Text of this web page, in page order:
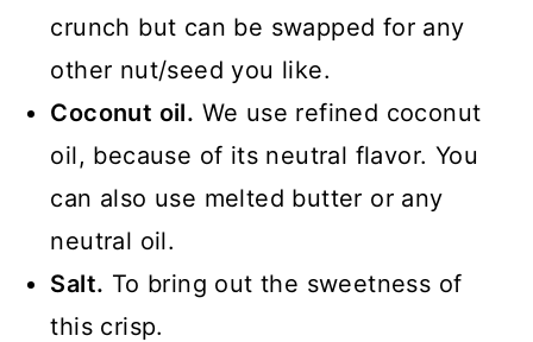
crunch but can be swapped for any
other nut/seed you like.
Coconut oil. We use refined coconut
oil, because of its neutral flavor. You
can also use melted butter or any
neutral oil.
Salt. To bring out the sweetness of
this crisp.